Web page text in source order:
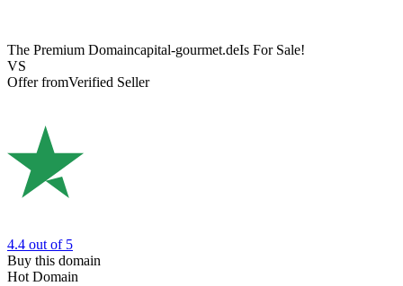
The Premium Domaincapital-gourmet.deIs For Sale!
VS
Offer fromVerified Seller
4.4 out of 5
Buy this domain
Hot Domain